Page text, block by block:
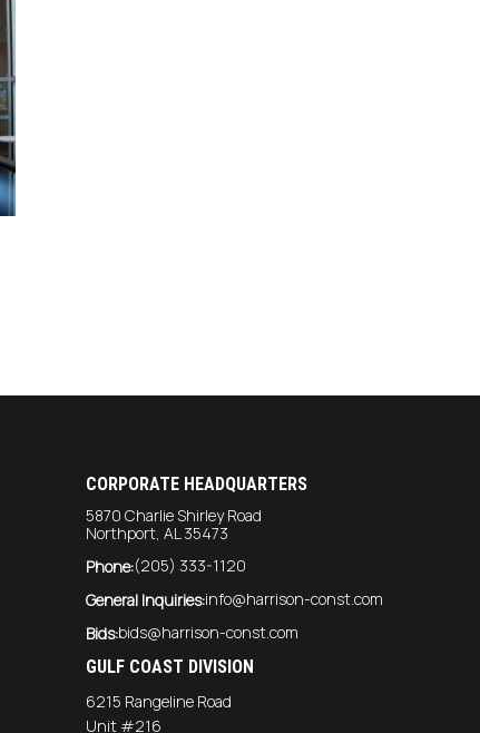
CORPORATE HEADQUARTERS
5870 Charlie Shirley Road
Northport, AL 35473
Phone:(205) 333-1120
General Inquiries:info@harrison-const.com
Bids:bids@harrison-const.com
GULF COAST DIVISION
6215 Rangeline Road
Unit #216